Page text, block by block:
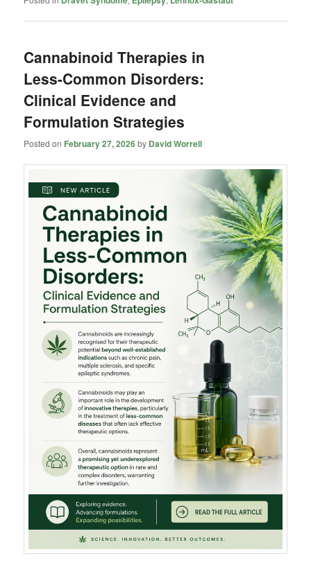
Cannabinoid Therapies in
Less-Common Disorders:
Clinical Evidence and
Formulation Strategies
Posted on February 27, 2026by David Worrell